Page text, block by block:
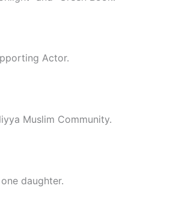
Actor.
Muslim Community.
daughter.